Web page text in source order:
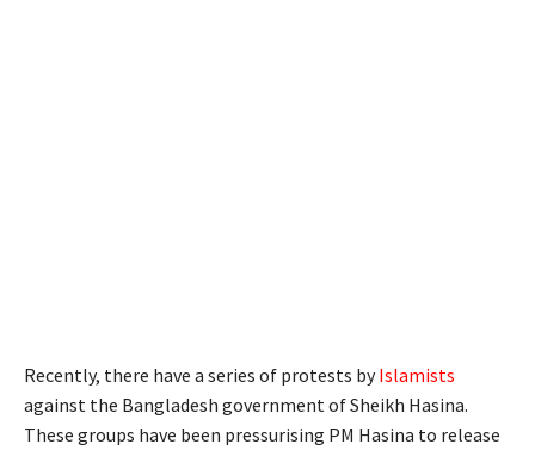
Recently, there have a series of protests byIslamists
against the Bangladesh government of Sheikh Hasina.
These groups have been pressurising PM Hasina to release